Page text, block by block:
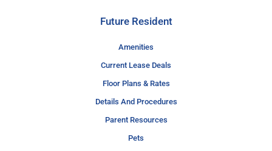
Future Resident
Amenities
Current Lease Deals
Floor Plans & Rates
Details And Procedures
Parent Resources
Pets